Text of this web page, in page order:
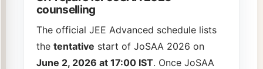
counselling
The official JEE Advanced schedule lists
the tentative start of JoSAA 2026 on
June 2, 2026 at 17:00 IST. Once JoSAA